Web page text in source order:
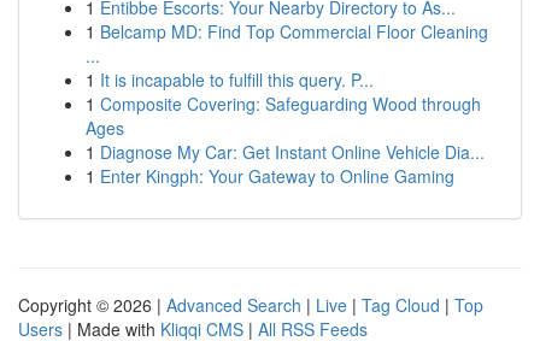
1 Entibbe Escorts: Your Nearby Directory to As...
1 Belcamp MD: Find Top Commercial Floor Cleaning
...
1 It is incapable to fulfill this query. P...
1 Composite Covering: Safeguarding Wood through
Ages
1 Diagnose My Car: Get Instant Online Vehicle Dia...
1 Enter Kingph: Your Gateway to Online Gaming
Copyright © 2026 | Advanced Search | Live | Tag Cloud | Top
Users | Made with Kliqqi CMS | All RSS Feeds